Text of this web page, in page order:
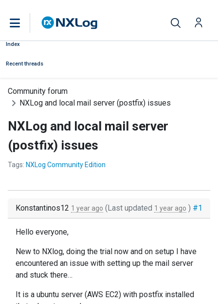
Index
Recent threads
Community forum
NXLog and local mail server (postfix) issues
NXLog and local mail server
(postfix) issues
Tags: NXLog Community Edition
#1
Konstantinos12 1 year ago (Last updated 1 year ago )
Hello everyone,
New to NXlog, doing the trial now and on setup I have
encountered an issue with setting up the mail server
and stuck there…
It is a ubuntu server (AWS EC2) with postfix installed